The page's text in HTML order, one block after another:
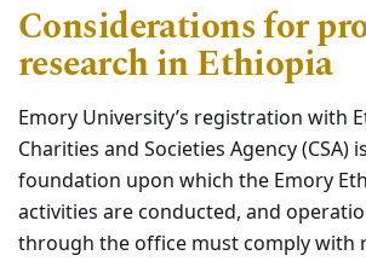
Considerations for
research in Ethiopia
Emory University’s registration with
Charities and Societies Agency (CSA)
foundation upon which the Emory
activities are conducted, and
through the office must comply with